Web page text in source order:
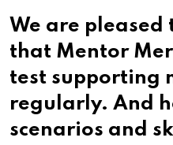
We are pleased
that Mentor
test supporting
regularly. And
scenarios and